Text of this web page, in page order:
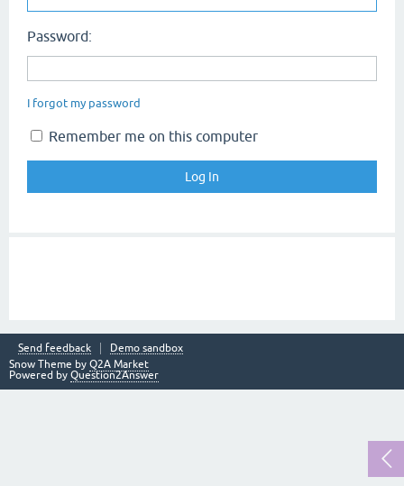
Password:
I forgot my password
Remember me on this computer
Send feedback
Demo sandbox
Snow Theme by Q2A Market
Powered by Question2Answer